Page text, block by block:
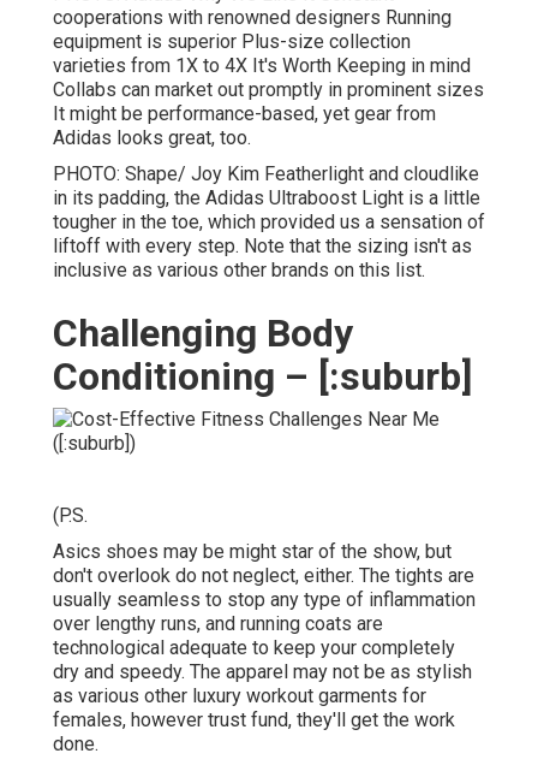
cooperations with renowned designers Running
equipment is superior Plus-size collection
varieties from 1X to 4X It's Worth Keeping in mind
Collabs can market out promptly in prominent sizes
It might be performance-based, yet gear from
Adidas looks great, too.
PHOTO: Shape/ Joy Kim Featherlight and cloudlike
in its padding, the Adidas Ultraboost Light is a little
tougher in the toe, which provided us a sensation of
liftoff with every step. Note that the sizing isn't as
inclusive as various other brands on this list.
Challenging Body
Conditioning – [:suburb]
(P.S.
Asics shoes may be might star of the show, but
don't overlook do not neglect, either. The tights are
usually seamless to stop any type of inflammation
over lengthy runs, and running coats are
technological adequate to keep your completely
dry and speedy. The apparel may not be as stylish
as various other luxury workout garments for
females, however trust fund, they'll get the work
done.